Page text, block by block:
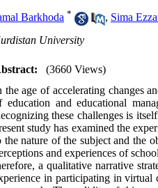
Barkhoda * , Sima
University
(3660 Views)
the age of accelerating changes
education and educational
these challenges is
study has examined the
the nature of the subject and the
and experiences of
a qualitative narrative
in participating in virtual